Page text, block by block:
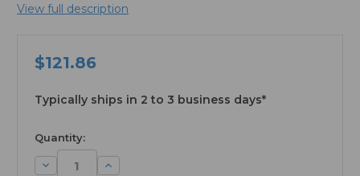
View full description
$121.86
Typically ships in 2 to 3 business days*
available
Quantity:
Decrease Increase